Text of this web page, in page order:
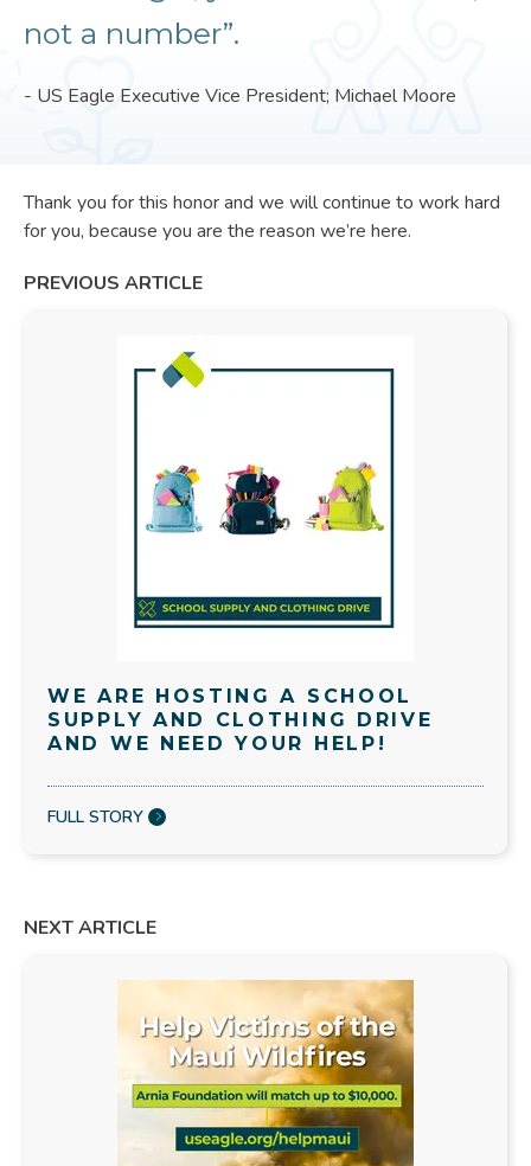
not a number”.
- US Eagle Executive Vice President; Michael Moore
Thank you for this honor and we will continue to work hard
for you, because you are the reason we’re here.
PREVIOUS ARTICLE
WE ARE HOSTING A SCHOOL
SUPPLY AND CLOTHING DRIVE
AND WE NEED YOUR HELP!
FULL STORY
NEXT ARTICLE